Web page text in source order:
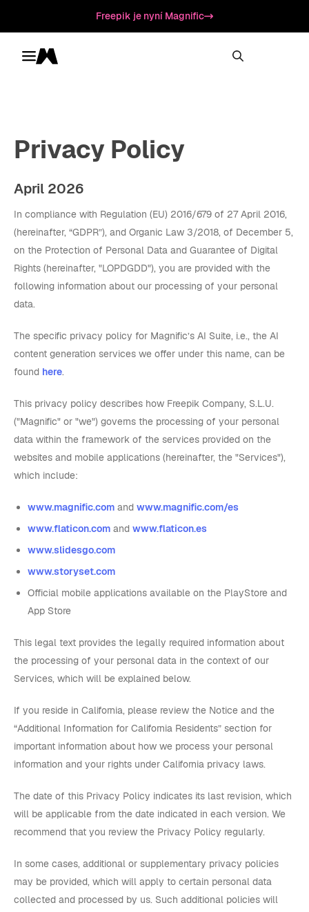
Freepik je nyní Magnific
Toggle menu
Magnific
Privacy Policy
April 2026
In compliance with Regulation (EU) 2016/679 of 27 April 2016,
(hereinafter, “GDPR”), and Organic Law 3/2018, of December 5,
on the Protection of Personal Data and Guarantee of Digital
Rights (hereinafter, "LOPDGDD"), you are provided with the
following information about our processing of your personal
data.
The specific privacy policy for Magnific’s AI Suite, i.e., the AI
content generation services we offer under this name, can be
found here.
This privacy policy describes how Freepik Company, S.L.U.
("Magnific" or "we") governs the processing of your personal
data within the framework of the services provided on the
websites and mobile applications (hereinafter, the "Services"),
which include:
www.magnific.com and www.magnific.com/es
www.flaticon.com and www.flaticon.es
www.slidesgo.com
www.storyset.com
Official mobile applications available on the PlayStore and
App Store
This legal text provides the legally required information about
the processing of your personal data in the context of our
Services, which will be explained below.
If you reside in California, please review the Notice and the
“Additional Information for California Residents” section for
important information about how we process your personal
information and your rights under California privacy laws.
The date of this Privacy Policy indicates its last revision, which
will be applicable from the date indicated in each version. We
recommend that you review the Privacy Policy regularly.
In some cases, additional or supplementary privacy policies
may be provided, which will apply to certain personal data
collected and processed by us. Such additional policies will